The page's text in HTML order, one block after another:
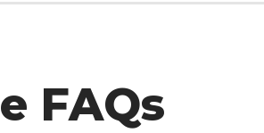
FAQs